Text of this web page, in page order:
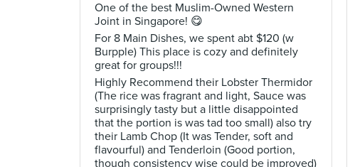
One of the best Muslim-Owned Western
Joint in Singapore! 😋
For 8 Main Dishes, we spent abt $120 (w
Burpple) This place is cozy and definitely
great for groups!!!
Highly Recommend their Lobster Thermidor
(The rice was fragrant and light, Sauce was
surprisingly tasty but a little disappointed
that the portion is was tad too small) also try
their Lamb Chop (It was Tender, soft and
flavourful) and Tenderloin (Good portion,
though consistency wise could be improved)